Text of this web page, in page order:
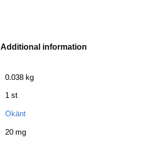
Additional information
0.038 kg
1 st
Okänt
20 mg